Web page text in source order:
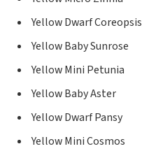
Yellow Dwarf Coreopsis
Yellow Baby Sunrose
Yellow Mini Petunia
Yellow Baby Aster
Yellow Dwarf Pansy
Yellow Mini Cosmos